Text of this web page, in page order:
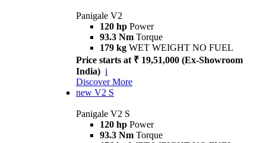
Panigale V2
120 hp Power
93.3 Nm Torque
179 kg WET WEIGHT NO FUEL
Price starts at ₹ 19,51,000 (Ex-Showroom
India) i
Discover More
new V2 S
Panigale V2 S
120 hp Power
93.3 Nm Torque